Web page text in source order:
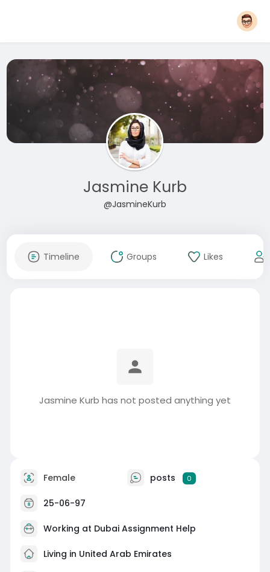
Jasmine Kurb
@JasmineKurb
Timeline Groups Likes
Jasmine Kurb has not posted anything yet
Female posts 0
25-06-97
Working at Dubai Assignment Help
Living in United Arab Emirates